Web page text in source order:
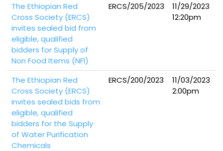
The Ethiopian Red
Cross Society (ERCS)
invites sealed bid from
eligible, qualified
bidders for Supply of
Non Food Items (NFI)
ERCS/205/2023
11/29/2023
12:20pm
The Ethiopian Red
Cross Society (ERCS)
invites sealed bids from
eligible, qualified
bidders for the Supply
of Water Purification
Chemicals
ERCS/200/2023
11/03/2023
2:00pm